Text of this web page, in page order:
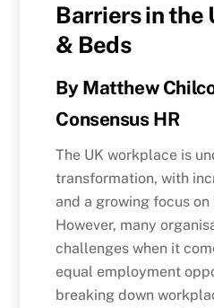
Barriers in the
& Beds
By Matthew
Consensus HR
The UK workplace is
transformation, with
and a growing focus
However, many
challenges when it
equal employment
breaking down